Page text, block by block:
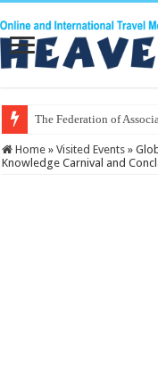
The Federation of
Home » Visited Events »
Knowledge Carnival and